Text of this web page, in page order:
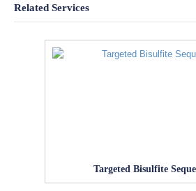
Related Services
Targeted Bisulfite